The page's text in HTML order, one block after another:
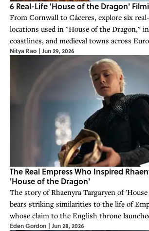
6 Real-Life 'House of the Dragon'
From Cornwall to Cáceres, explore six
locations used in "House of the Dragon,"
coastlines, and medieval towns across
Nitya Rao | Jun 29, 2026
The Real Empress Who Inspired
'House of the Dragon'
The story of Rhaenyra Targaryen of
bears striking similarities to the life of
whose claim to the English throne
Eden Gordon | Jun 28, 2026